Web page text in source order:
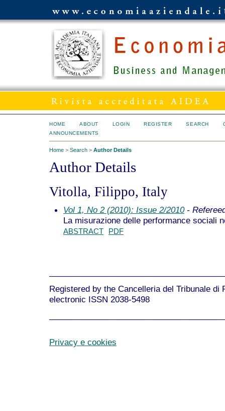
HOME ABOUT LOGIN REGISTER SEARCH
ANNOUNCEMENTS
Home > Search > Author Details
Author Details
Vitolla, Filippo, Italy
Vol 1, No 2 (2010): Issue 2/2010-
La misurazione delle performance sociali
ABSTRACT PDF
Registered by the Cancelleria del Tribunale di
electronic ISSN 2038-5498
Privacy e cookies